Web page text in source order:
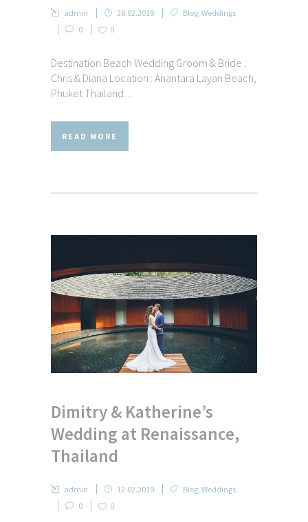
admin 28.02.2019 Blog, Weddings
0
0
Destination Beach Wedding Groom & Bride :
Chris & Diana Location : Anantara Layan Beach,
Phuket Thailand ...
READ MORE
Dimitry & Katherine’s
Wedding at Renaissance,
Thailand
admin 12.02.2019 Blog, Weddings
0
0